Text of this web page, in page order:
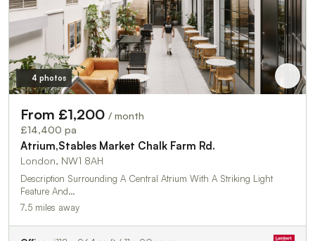
4 photos
From £1,200 / month
£14,400 pa
Atrium,Stables Market Chalk Farm Rd.
London, NW1 8AH
Description Surrounding A Central Atrium With A Striking Light
Feature And…
7.5 miles away